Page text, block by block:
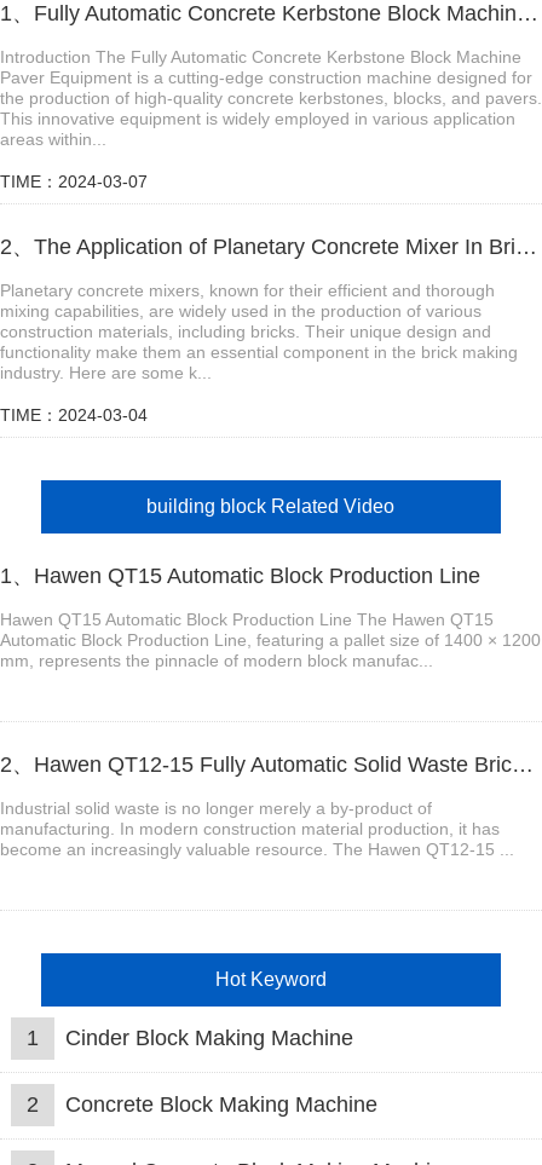
1、Fully Automatic Concrete Kerbstone Block Machine Paver Equipment
Introduction The Fully Automatic Concrete Kerbstone Block Machine
Paver Equipment is a cutting-edge construction machine designed for
the production of high-quality concrete kerbstones, blocks, and pavers.
This innovative equipment is widely employed in various application
areas within...
TIME：2024-03-07
2、The Application of Planetary Concrete Mixer In Brick Making Industry
Planetary concrete mixers, known for their efficient and thorough
mixing capabilities, are widely used in the production of various
construction materials, including bricks. Their unique design and
functionality make them an essential component in the brick making
industry. Here are some k...
TIME：2024-03-04
building block Related Video
1、Hawen QT15 Automatic Block Production Line
Hawen QT15 Automatic Block Production Line The Hawen QT15
Automatic Block Production Line, featuring a pallet size of 1400 × 1200
mm, represents the pinnacle of modern block manufac...
2、Hawen QT12-15 Fully Automatic Solid Waste Brick Production Line
Industrial solid waste is no longer merely a by-product of
manufacturing. In modern construction material production, it has
become an increasingly valuable resource. The Hawen QT12-15 ...
Hot Keyword
1 Cinder Block Making Machine
2 Concrete Block Making Machine